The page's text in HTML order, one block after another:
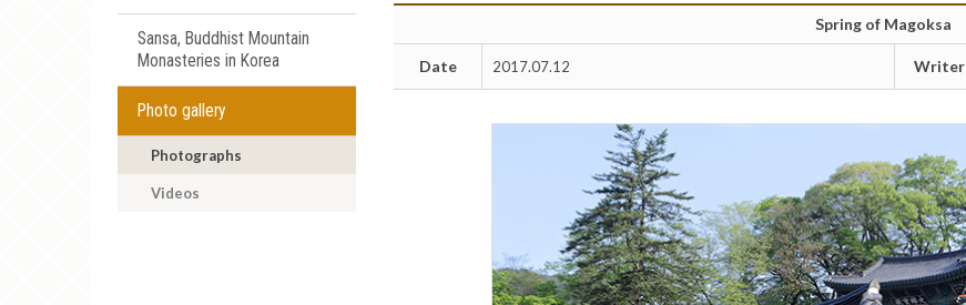
Sansa, Buddhist Mountain
Monasteries in Korea
Photo gallery
Photographs
Videos
Spring of Magoksa
Date 2017.07.12 Writer